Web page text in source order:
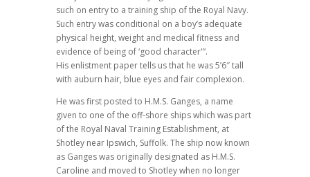
such on entry to a training ship of the Royal Navy.
Such entry was conditional on a boy’s adequate
physical height, weight and medical fitness and
evidence of being of ‘good character'”.
His enlistment paper tells us that he was 5’6″ tall
with auburn hair, blue eyes and fair complexion.
He was first posted to H.M.S. Ganges, a name
given to one of the off-shore ships which was part
of the Royal Naval Training Establishment, at
Shotley near Ipswich, Suffolk. The ship now known
as Ganges was originally designated as H.M.S.
Caroline and moved to Shotley when no longer